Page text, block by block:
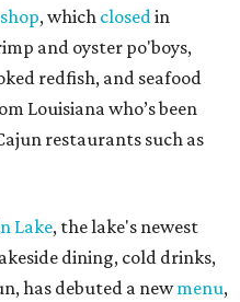
shop, which closedin
and oyster po'boys,
redfish, and seafood
Louisiana who’s been
restaurants such as
Lake, the lake's newest
dining, cold drinks,
has debuted a newmenu,